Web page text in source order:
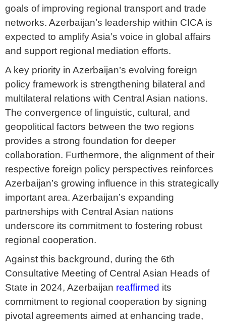
goals of improving regional transport and trade
networks. Azerbaijan’s leadership within CICA is
expected to amplify Asia’s voice in global affairs
and support regional mediation efforts.
A key priority in Azerbaijan’s evolving foreign
policy framework is strengthening bilateral and
multilateral relations with Central Asian nations.
The convergence of linguistic, cultural, and
geopolitical factors between the two regions
provides a strong foundation for deeper
collaboration. Furthermore, the alignment of their
respective foreign policy perspectives reinforces
Azerbaijan’s growing influence in this strategically
important area. Azerbaijan’s expanding
partnerships with Central Asian nations
underscore its commitment to fostering robust
regional cooperation.
Against this background, during the 6th
Consultative Meeting of Central Asian Heads of
State in 2024, Azerbaijan reaffirmed its
commitment to regional cooperation by signing
pivotal agreements aimed at enhancing trade,